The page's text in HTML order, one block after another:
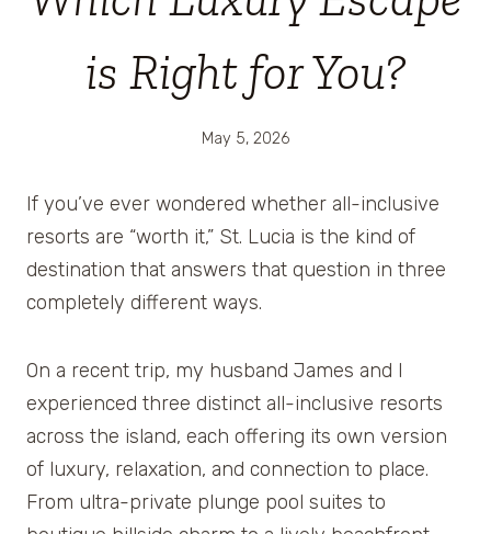
is Right for You?
May 5, 2026
If you’ve ever wondered whether all-inclusive
resorts are “worth it,” St. Lucia is the kind of
destination that answers that question in three
completely different ways.
On a recent trip, my husband James and I
experienced three distinct all-inclusive resorts
across the island, each offering its own version
of luxury, relaxation, and connection to place.
From ultra-private plunge pool suites to